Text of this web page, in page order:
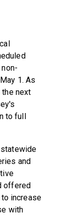
1. As
next
to full
statewide
and
offered
increase
with